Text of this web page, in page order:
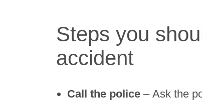
Steps you
accident
Call the police – Ask the